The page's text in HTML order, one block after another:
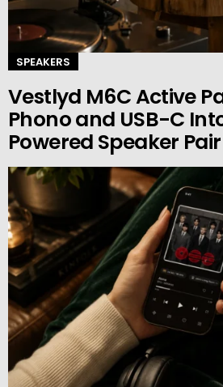
SPEAKERS
Vestlyd M6C Active
Phono and USB-C
Powered Speaker Pair